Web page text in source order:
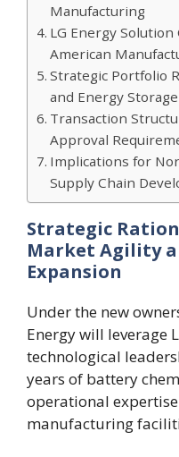
Manufacturing
LG Energy
American
Strategic Portfolio
and Energy
Transaction
Approval
Implications for
Supply Chain
Strategic
Market Agility
Expansion
Under the new
Energy will leverage
technological
years of battery
operational
manufacturing